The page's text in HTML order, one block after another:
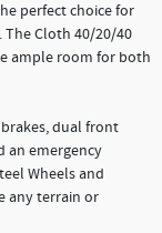
perfect choice for
Cloth 40/20/40
ample room for both
dual front
an emergency
Wheels and
any terrain or